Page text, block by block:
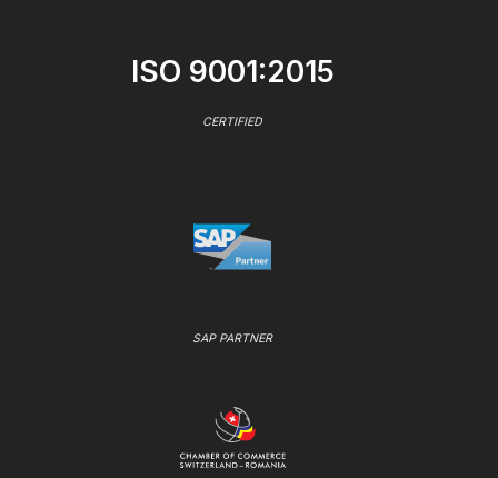
ISO 9001:2015
CERTIFIED
SAP PARTNER